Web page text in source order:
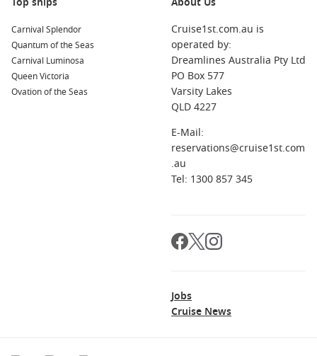
Carnival Splendor
Quantum of the Seas
Carnival Luminosa
Queen Victoria
Ovation of the Seas
Cruise1st.com.au is
operated by:
Dreamlines Australia Pty Ltd
PO Box 577
Varsity Lakes
QLD 4227
E-Mail:
reservations@cruise1st.com
.au
Tel: 1300 857 345
Jobs
Cruise News